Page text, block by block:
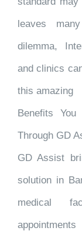
leaves
dilemma,
and clinics
this amazing
Benefits
Through GD
GD Assist
solution in
medical